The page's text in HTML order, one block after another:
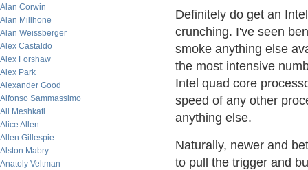
Alan Corwin
Alan Millhone
Alan Weissberger
Alex Castaldo
Alex Forshaw
Alex Park
Alexander Good
Alfonso Sammassimo
Ali Meshkati
Alice Allen
Allen Gillespie
Alston Mabry
Anatoly Veltman
Definitely do get an
crunching. I've seen
smoke anything else
the most intensive
Intel quad core
speed of any other
anything else.
Naturally, newer and
to pull the trigger and